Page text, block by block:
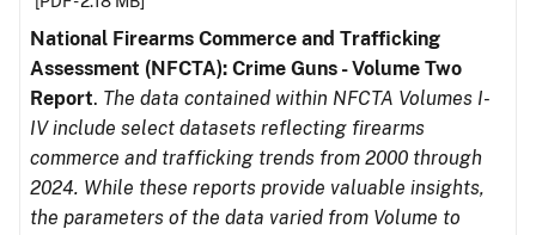
National Firearms Commerce and Trafficking
Assessment (NFCTA): Crime Guns - Volume Two
Report. The data contained within NFCTA Volumes I-
IV include select datasets reflecting firearms
commerce and trafficking trends from 2000 through
2024. While these reports provide valuable insights,
the parameters of the data varied from Volume to